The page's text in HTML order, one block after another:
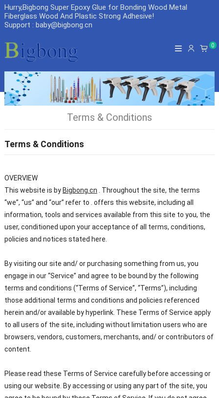
Hurry,Bigbong Super Epoxy Glue for Bonding Wood Metal
Fiberglass Wood And Plastic Strong Adhesive!
Support : baby@bigbong.cn
0
Terms & Conditions
Terms & Conditions
OVERVIEW
This website is by Bigbong.cn . Throughout the site, the terms
“we”, “us” and “our” refer to . offers this website, including all
information, tools and services available from this site to you, the
user, conditioned upon your acceptance of all terms, conditions,
policies and notices stated here.
By visiting our site and/ or purchasing something from us, you
engage in our “Service” and agree to be bound by the following
terms and conditions (“Terms of Service”, “Terms”), including
those additional terms and conditions and policies referenced
herein and/or available by hyperlink. These Terms of Service apply
to all users of the site, including without limitation users who are
browsers, vendors, customers, merchants, and/ or contributors of
content.
Please read these Terms of Service carefully before accessing or
using our website. By accessing or using any part of the site, you